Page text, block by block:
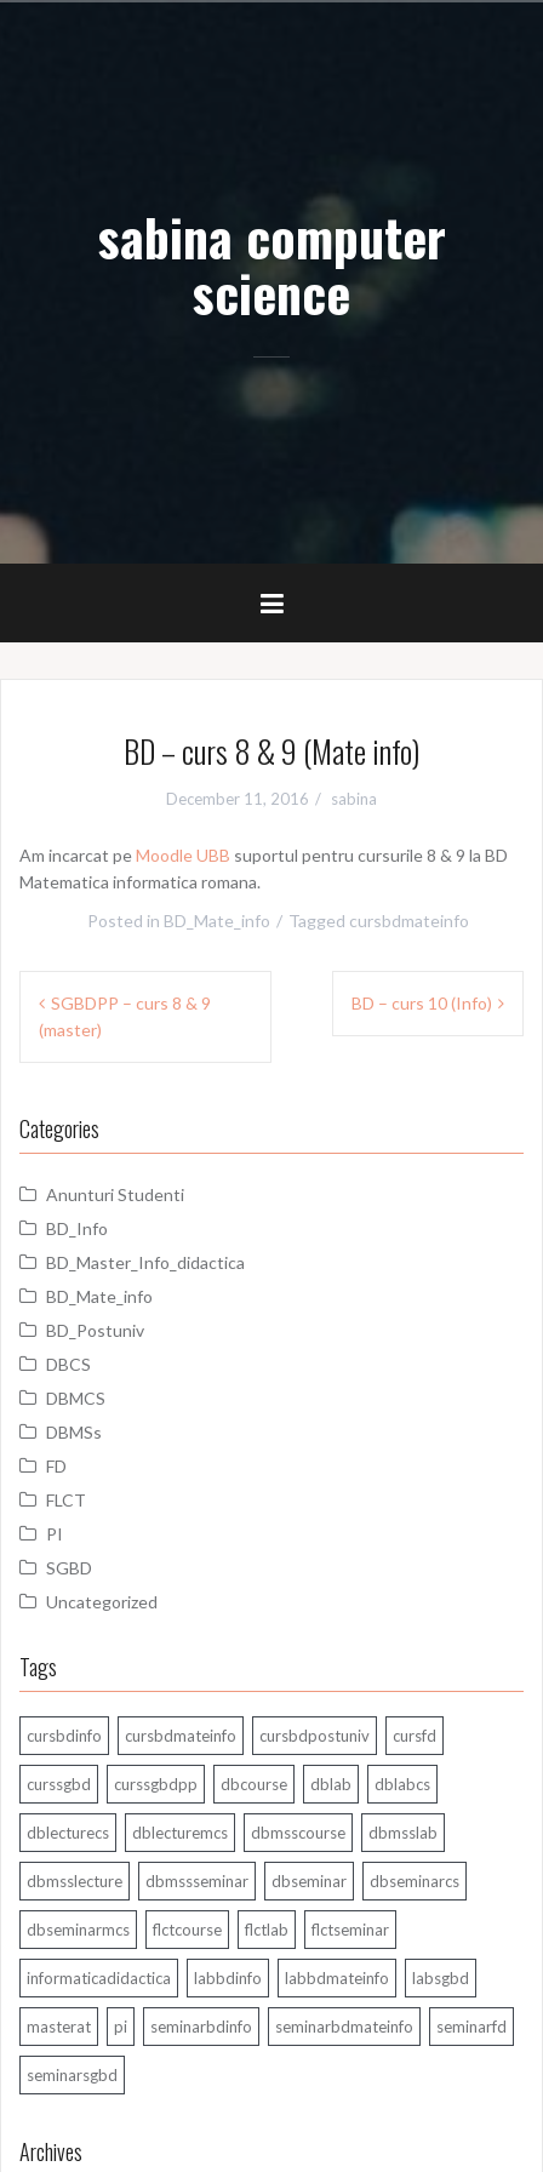
sabina computer
science
BD – curs 8 & 9 (Mate info)
December 11, 2016 sabina
Am incarcat peMoodle UBB suportul pentru cursurile 8 & 9 la BD
Matematica informatica romana.
Posted in BD_Mate_info Tagged cursbdmateinfo
Post
navigation
SGBDPP – curs 8 & 9
(master)
BD – curs 10 (Info)
Categories
Anunturi Studenti
BD_Info
BD_Master_Info_didactica
BD_Mate_info
BD_Postuniv
DBCS
DBMCS
DBMSs
FD
FLCT
PI
SGBD
Uncategorized
Tags
cursbdinfo cursbdmateinfo cursbdpostuniv cursfd
curssgbd curssgbdpp dbcourse dblab dblabcs
dblecturecs dblecturemcs dbmsscourse dbmsslab
dbmsslecture dbmssseminar dbseminar dbseminarcs
dbseminarmcs flctcourse flctlab flctseminar
informaticadidactica labbdinfo labbdmateinfo labsgbd
masterat pi seminarbdinfo seminarbdmateinfo seminarfd
seminarsgbd
Archives